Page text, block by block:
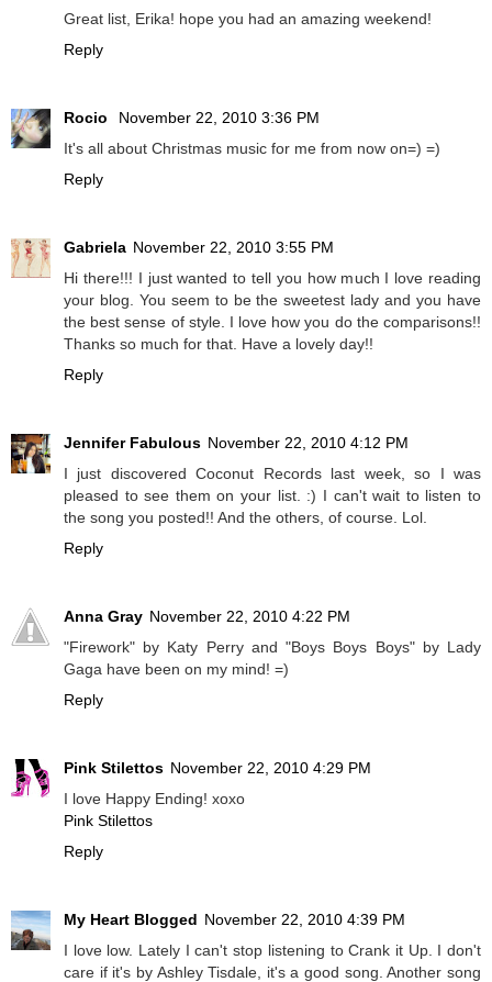
Great list, Erika! hope you had an amazing weekend!
Reply
Rocio
November 22, 2010 3:36 PM
It's all about Christmas music for me from now on=) =)
Reply
Gabriela November 22, 2010 3:55 PM
Hi there!!! I just wanted to tell you how much I love reading
your blog. You seem to be the sweetest lady and you have
the best sense of style. I love how you do the comparisons!!
Thanks so much for that. Have a lovely day!!
Reply
Jennifer Fabulous November 22, 2010 4:12 PM
I just discovered Coconut Records last week, so I was
pleased to see them on your list. :) I can't wait to listen to
the song you posted!! And the others, of course. Lol.
Reply
Anna Gray November 22, 2010 4:22 PM
"Firework" by Katy Perry and "Boys Boys Boys" by Lady
Gaga have been on my mind! =)
Reply
Pink Stilettos November 22, 2010 4:29 PM
I love Happy Ending! xoxo
Pink Stilettos
Reply
My Heart Blogged November 22, 2010 4:39 PM
I love low. Lately I can't stop listening to Crank it Up. I don't
care if it's by Ashley Tisdale, it's a good song. Another song